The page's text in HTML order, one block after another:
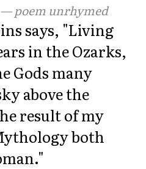
poem unrhymed
says, "Living
in the Ozarks,
Gods many
above the
result of my
both